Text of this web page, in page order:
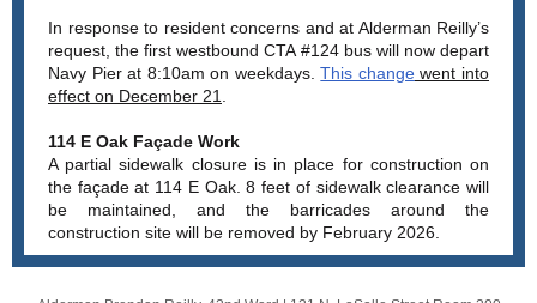
In response to resident concerns and at Alderman Reilly’s
request, the first westbound CTA #124 bus will now depart
Navy Pier at 8:10am on weekdays.This changewent into
effect on December 21
114 E Oak Façade Work
A partial sidewalk closure is in place for construction on
the façade at 114 E Oak. 8 feet of sidewalk clearance will
be maintained, and the barricades around the
construction site will be removed by February 2026.